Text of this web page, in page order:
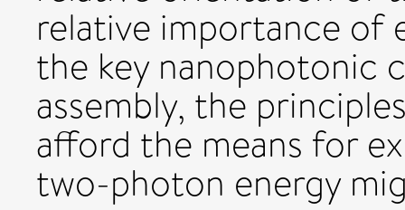
relative importance of
the key nanophotonic
assembly, the
afford the means for
two-photon energy